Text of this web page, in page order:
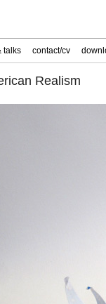
talks contact/cv
Realism